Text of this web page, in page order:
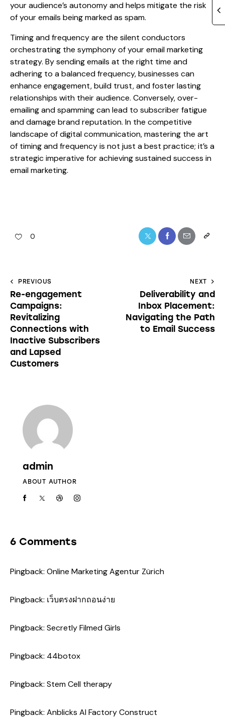
your audience’s autonomy and helps mitigate the risk
of your emails being marked as spam.
Timing and frequency are the silent conductors
orchestrating the symphony of your email marketing
strategy. By sending emails at the right time and
adhering to a balanced frequency, businesses can
enhance engagement, build trust, and foster lasting
relationships with their audience. Conversely, over-
emailing and spamming can lead to subscriber fatigue
and damage brand reputation. In the competitive
landscape of digital communication, mastering the art
of timing and frequency is not just a best practice; it’s a
strategic imperative for achieving sustained success in
email marketing.
0
PREVIOUS
Re-engagement
Campaigns:
Revitalizing
Connections with
Inactive Subscribers
and Lapsed
Customers
NEXT
Deliverability and
Inbox Placement:
Navigating the Path
to Email Success
admin
ABOUT AUTHOR
6 Comments
Pingback: Online Marketing Agentur Zürich
Pingback: เว็บตรงฝากถอนง่าย
Pingback: Secretly Filmed Girls
Pingback: 44botox
Pingback: Stem Cell therapy
Pingback: Anblicks AI Factory Construct